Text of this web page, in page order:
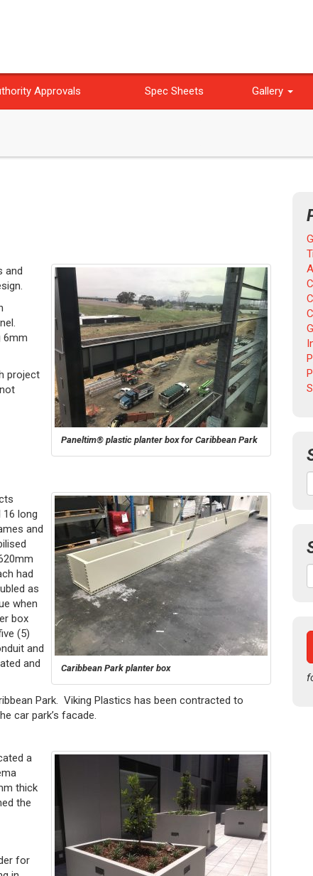
Approvals Spec Sheets Gallery
Paneltim® plastic planter box for Caribbean Park
and
6mm
project
Caribbean Park planter box
long
and
had
as
when
box
(5)
and
and
Park. Viking Plastics has been contracted to
car park’s facade.
a
thick
the
for